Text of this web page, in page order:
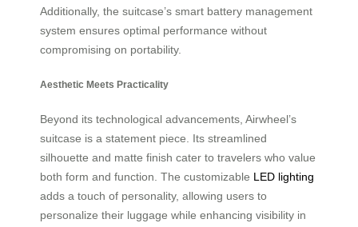
Additionally, the suitcase’s smart battery management
system ensures optimal performance without
compromising on portability.
Aesthetic Meets Practicality
Beyond its technological advancements, Airwheel’s
suitcase is a statement piece. Its streamlined
silhouette and matte finish cater to travelers who value
both form and function. The customizable LED lighting
adds a touch of personality, allowing users to
personalize their luggage while enhancing visibility in